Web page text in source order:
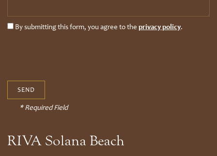
RIVA Solana Beach
By submitting this form, you agree to the privacy policy.
* Required Field